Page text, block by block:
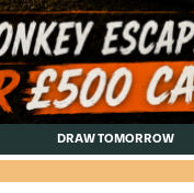
DRAW TOMORROW